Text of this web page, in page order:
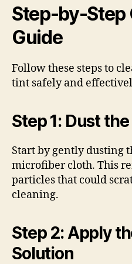
Step-by-Step
Guide
Follow these steps to
tint safely and
Step 1: Dust
Start by gently dusting
microfiber cloth. This
particles that could
cleaning.
Step 2: Apply
Solution